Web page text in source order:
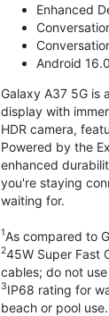
Enhanced
Android 16.0
Galaxy A37 5G is
display with
HDR camera,
Powered by the
enhanced
you're staying
waiting for.
1As compared to
245W Super Fast
cables; do not
3IP68 rating for
beach or pool